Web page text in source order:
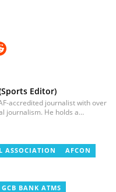
Editor)
accredited journalist with over
journalism. He holds a
at Obonu FM, and a Football
He joined Yen.com.gh in
ASSOCIATION AFCON
GCB BANK ATMS